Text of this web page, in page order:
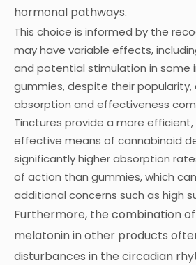
hormonal pathways.
This choice is informed by the
may have variable effects,
and potential stimulation in some
gummies, despite their popularity,
absorption and effectiveness
Tinctures provide a more
effective means of cannabinoid
significantly higher absorption
of action than gummies, which
additional concerns such as high
Furthermore, the combination
melatonin in other products
disturbances in the circadian